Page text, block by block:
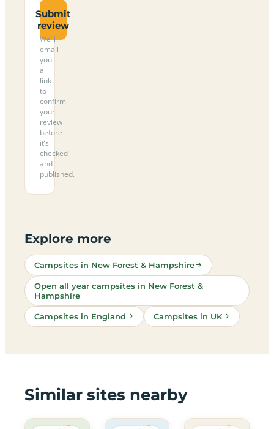
Submit
review
We’ll
email
you
a
link
to
confirm
your
review
before
it’s
checked
and
published.
Explore more
Campsites in New Forest & Hampshire
Open all year campsites in New Forest &
Hampshire
Campsites in England Campsites in UK
Similar sites nearby